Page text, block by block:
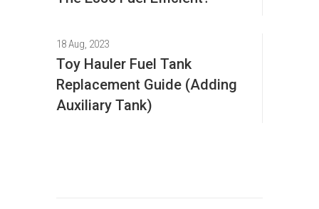
18 Aug, 2023
Toy Hauler Fuel Tank
Replacement Guide (Adding
Auxiliary Tank)